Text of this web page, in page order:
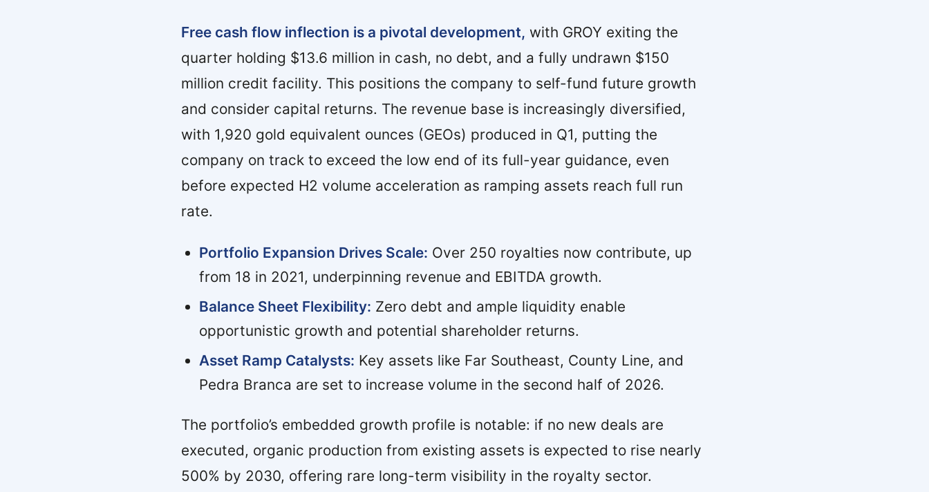
Free cash flow inflection is a pivotal development, with GROY exiting the
quarter holding $13.6 million in cash, no debt, and a fully undrawn $150
million credit facility. This positions the company to self-fund future growth
and consider capital returns. The revenue base is increasingly diversified,
with 1,920 gold equivalent ounces (GEOs) produced in Q1, putting the
company on track to exceed the low end of its full-year guidance, even
before expected H2 volume acceleration as ramping assets reach full run
rate.
Portfolio Expansion Drives Scale: Over 250 royalties now contribute, up
from 18 in 2021, underpinning revenue and EBITDA growth.
Balance Sheet Flexibility: Zero debt and ample liquidity enable
opportunistic growth and potential shareholder returns.
Asset Ramp Catalysts: Key assets like Far Southeast, County Line, and
Pedra Branca are set to increase volume in the second half of 2026.
The portfolio’s embedded growth profile is notable: if no new deals are
executed, organic production from existing assets is expected to rise nearly
500% by 2030, offering rare long-term visibility in the royalty sector.